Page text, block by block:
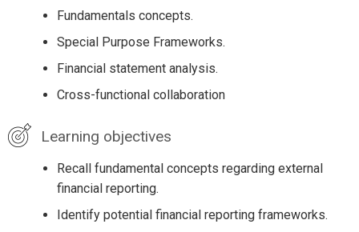
Fundamentals concepts.
Special Purpose Frameworks.
Financial statement analysis.
Cross-functional collaboration
Learning objectives
Recall fundamental concepts regarding external
financial reporting.
Identify potential financial reporting frameworks.